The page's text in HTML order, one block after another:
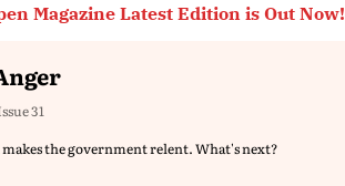
Magazine Latest Edition is Out Now!
31
the government relent. What's next?